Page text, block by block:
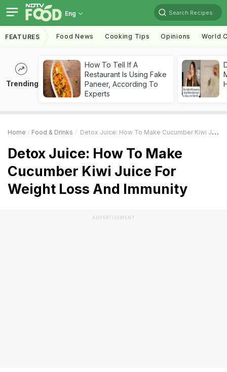
Eng Search Recipes
FEATURES Food News Cooking Tips Opinions World
Trending
How To Tell If A
Restaurant Is Using Fake
Paneer, According To
Experts
Home Food & Drinks Detox Juice: How To Make Cucumber Kiwi Juice For Weight Loss And Immunity
Detox Juice: How To Make
Cucumber Kiwi Juice For
Weight Loss And Immunity
ADVERTISEMENT